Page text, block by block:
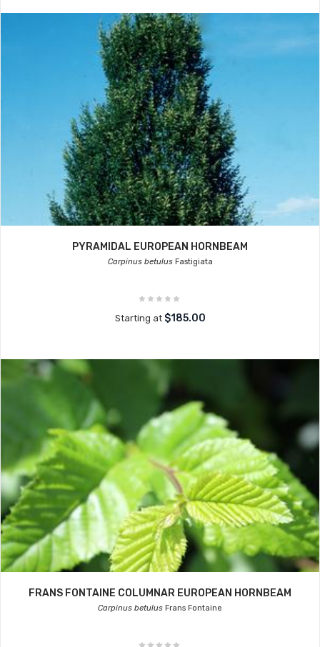
PYRAMIDAL EUROPEAN HORNBEAM
Carpinus betulusFastigiata
Starting at $185.00
FRANS FONTAINE COLUMNAR EUROPEAN HORNBEAM
Carpinus betulus Frans Fontaine